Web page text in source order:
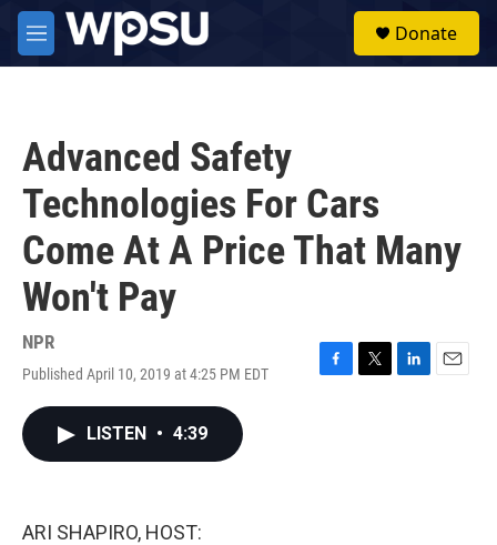
Skip to main content
M
e
Donate
Advanced Safety
Technologies For Cars
Come At A Price That Many
Won't Pay
NPR
Published April 10, 2019 at 4:25 PM EDT
F
T
L
E
LISTEN • 4:39
ARI SHAPIRO, HOST: